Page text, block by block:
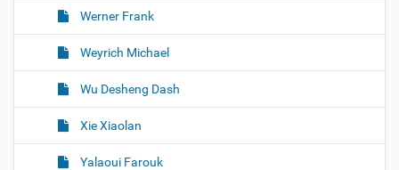
Werner Frank
Weyrich Michael
Wu Desheng Dash
Xie Xiaolan
Yalaoui Farouk